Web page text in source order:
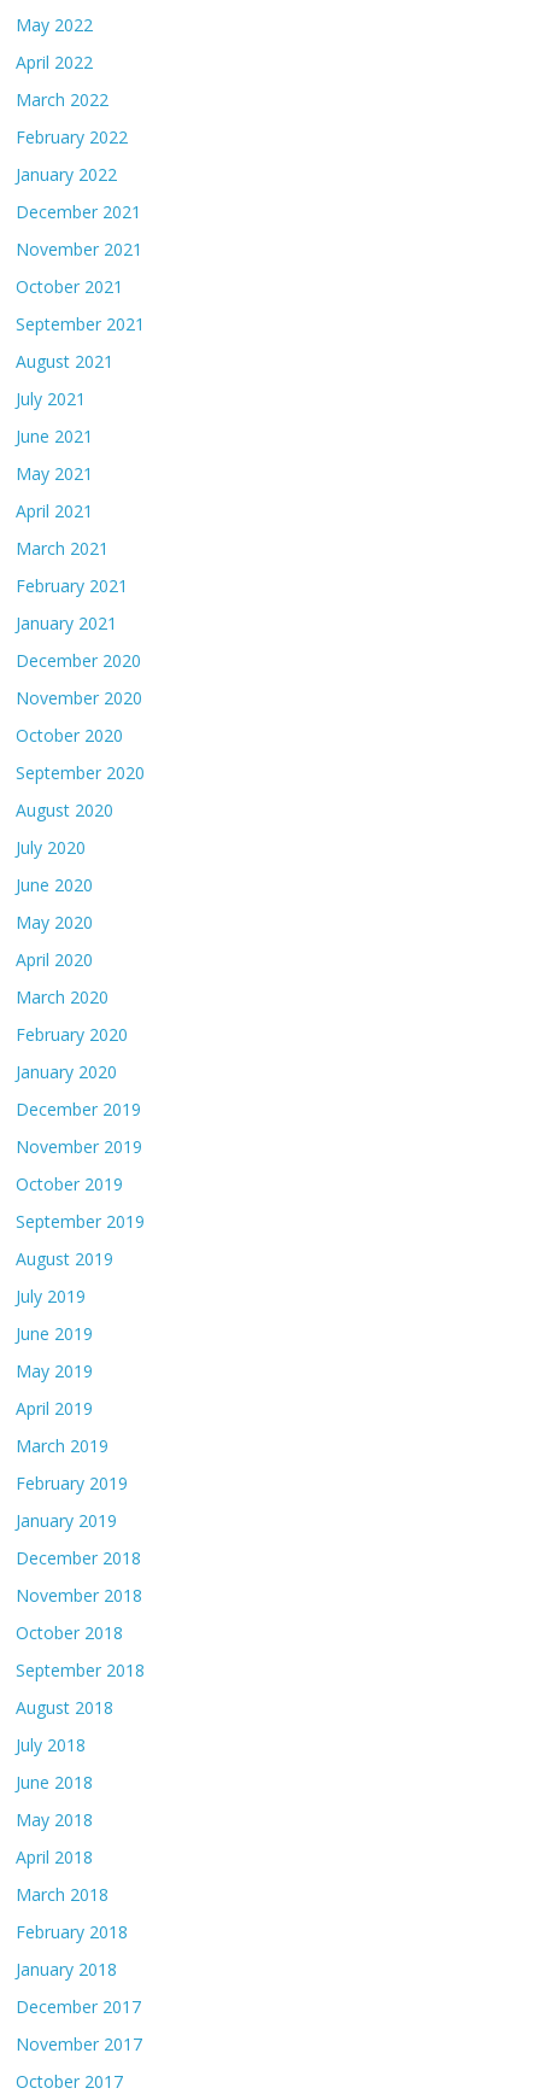
May 2022
April 2022
March 2022
February 2022
January 2022
December 2021
November 2021
October 2021
September 2021
August 2021
July 2021
June 2021
May 2021
April 2021
March 2021
February 2021
January 2021
December 2020
November 2020
October 2020
September 2020
August 2020
July 2020
June 2020
May 2020
April 2020
March 2020
February 2020
January 2020
December 2019
November 2019
October 2019
September 2019
August 2019
July 2019
June 2019
May 2019
April 2019
March 2019
February 2019
January 2019
December 2018
November 2018
October 2018
September 2018
August 2018
July 2018
June 2018
May 2018
April 2018
March 2018
February 2018
January 2018
December 2017
November 2017
October 2017